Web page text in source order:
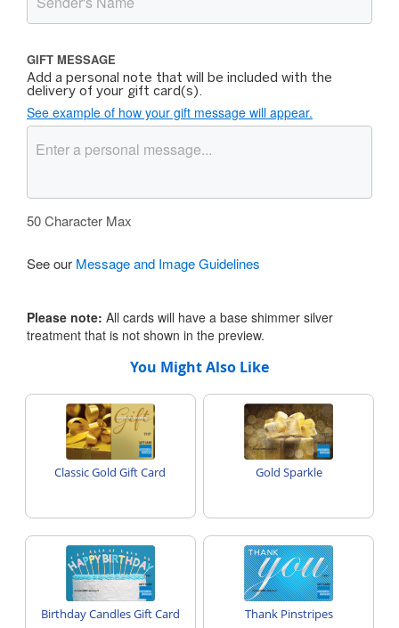
GIFT MESSAGE
Add a personal note that will be included with the
delivery of your gift card(s).
See example of how your gift message will appear.
50Character Max
See our Message and Image Guidelines
Please note: All cards will have a base shimmer silver
treatment that is not shown in the preview.
You Might Also Like
Classic Gold Gift Card Gold Sparkle
Birthday Candles Gift Card Thank Pinstripes